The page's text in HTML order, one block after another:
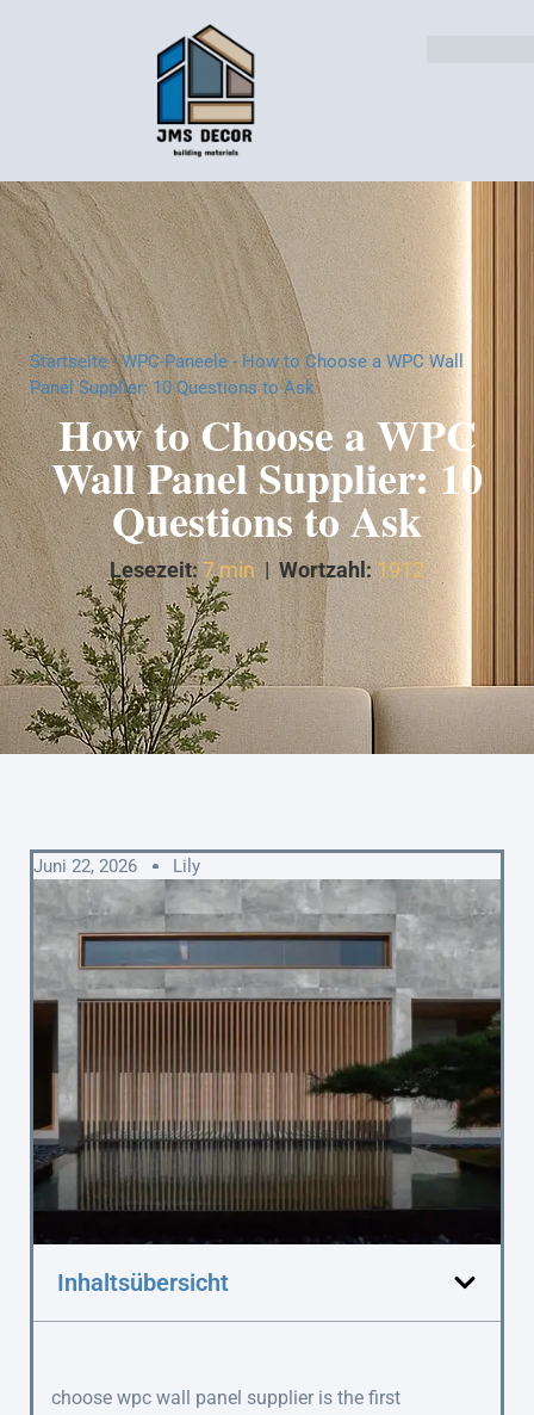
Startseite-WPC-Paneele-How to Choose a WPC Wall
Panel Supplier: 10 Questions to Ask
How to Choose a WPC
Wall Panel Supplier: 10
Questions to Ask
Lesezeit:7 min|Wortzahl: 1912
Juni 22, 2026 Lily
Inhaltsübersicht
choose wpc wall panel supplier is the first